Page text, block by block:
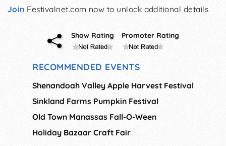
Join Festivalnet.com now to unlock additional details
Show Rating Promoter Rating
RECOMMENDED EVENTS
Shenandoah Valley Apple Harvest Festival
Sinkland Farms Pumpkin Festival
Old Town Manassas Fall-O-Ween
Holiday Bazaar Craft Fair